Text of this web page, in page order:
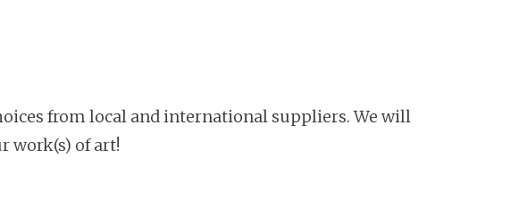
from local and international suppliers. We will
work(s) of art!